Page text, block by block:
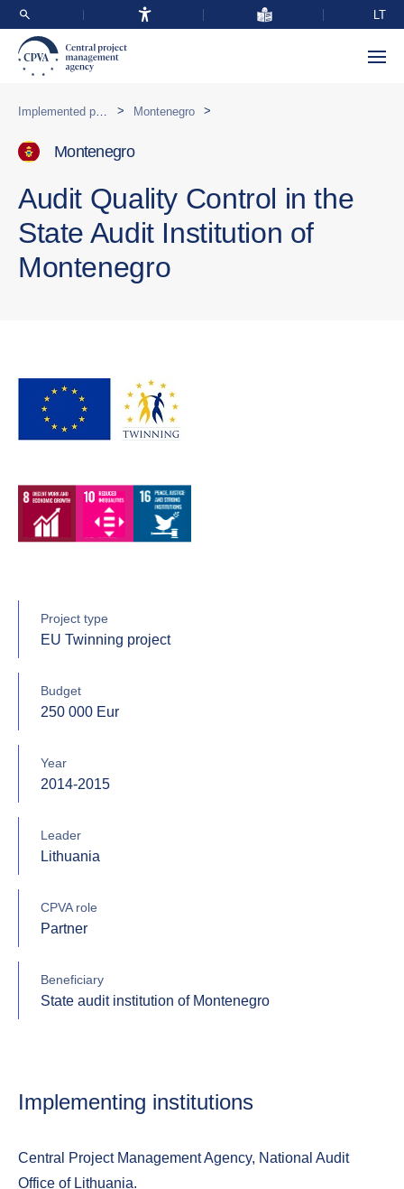
LT
> Montenegro >
Montenegro
Audit Quality Control in the
State Audit Institution of
Montenegro
Project type
EU Twinning project
Budget
250 000 Eur
Year
2014-2015
Leader
Lithuania
CPVA role
Partner
Beneficiary
State audit institution of Montenegro
Implementing institutions
Central Project Management Agency, National Audit
Office of Lithuania.